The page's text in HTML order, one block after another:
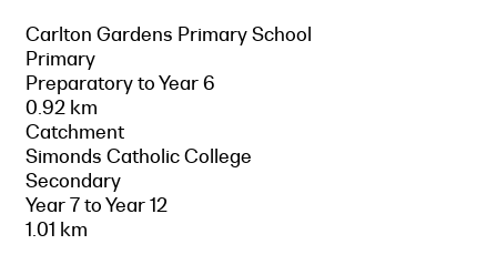
Carlton Gardens Primary School
Primary
Preparatory to Year 6
0.92 km
Catchment
Simonds Catholic College
Secondary
Year 7 to Year 12
1.01 km